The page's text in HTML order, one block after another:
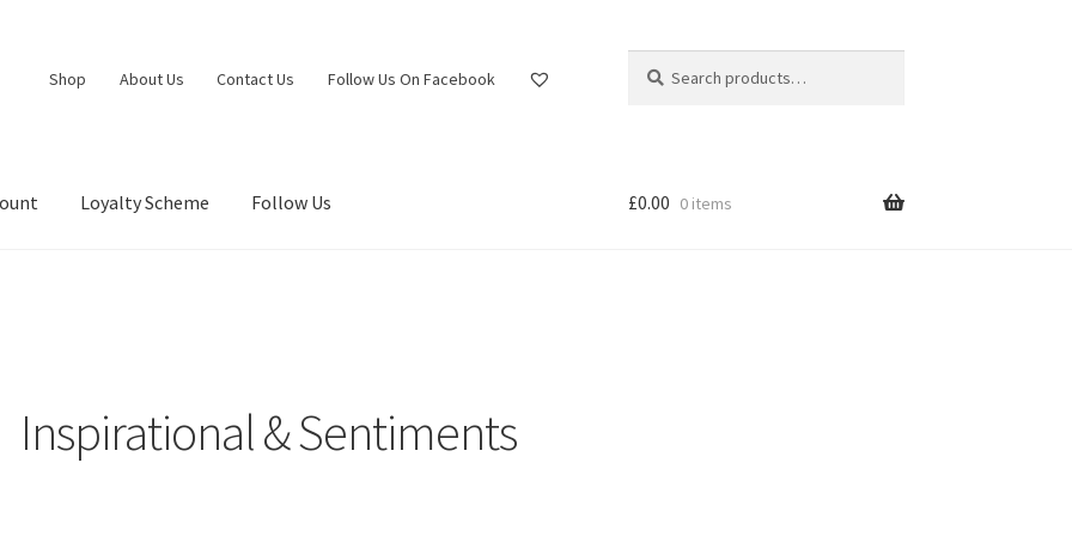
Shop About Us Contact Us Follow Us On Facebook
for:
Loyalty Scheme Follow Us £0.00 0 items
Inspirational & Sentiments